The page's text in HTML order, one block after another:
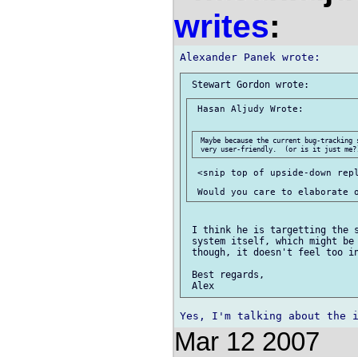
writes:
Hasan Aljudy Wrote:
Maybe because the current bug-
<snip top of upside-down
I think he is targetting the
system itself, which might
though, it doesn't feel too
Best regards,
Mar 12 2007